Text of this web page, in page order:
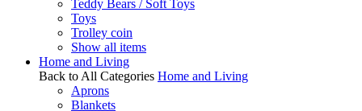
Teddy Bears / Soft Toys
Toys
Trolley coin
Show all items
Home and Living
Back to All Categories Home and Living
Aprons
Blankets